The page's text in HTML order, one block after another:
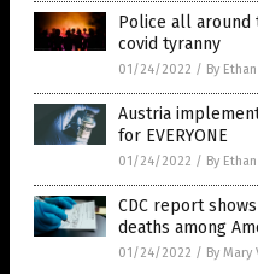
Police all around
covid tyranny
01/24/2022 / By
Austria
for EVERYONE
01/24/2022 / By
CDC report
deaths among
01/24/2022 / By